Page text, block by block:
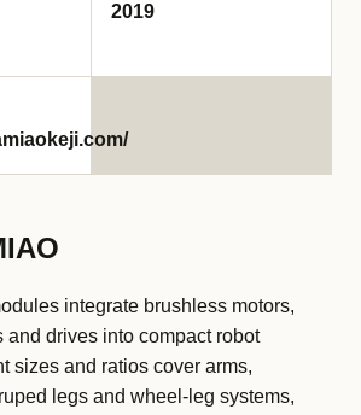
2019
integrate brushless motors,
and drives into compact robot
sizes and ratios cover arms,
legs and wheel-leg systems,